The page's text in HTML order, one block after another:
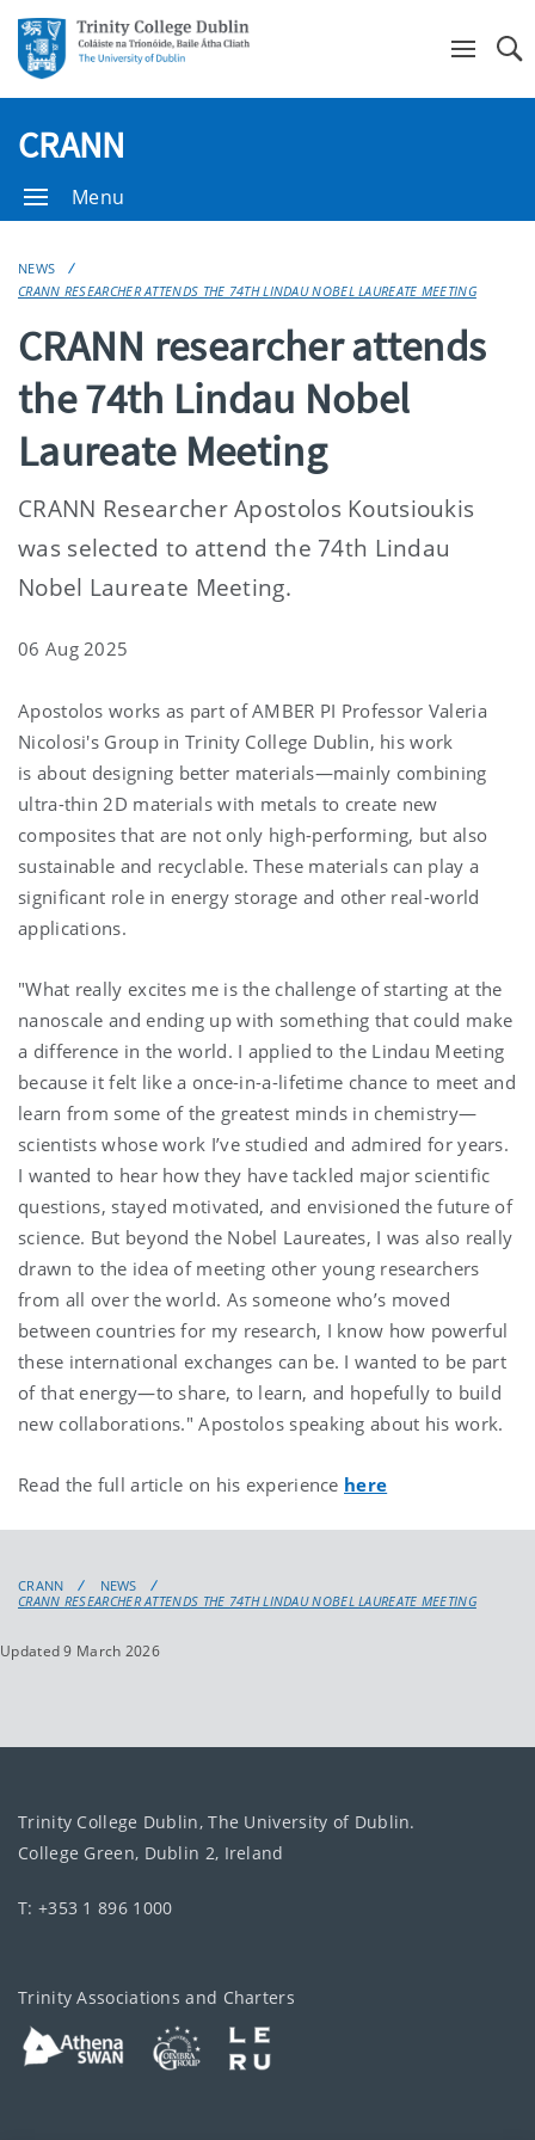
CRANN
Menu
NEWS
CRANN RESEARCHER ATTENDS THE 74TH LINDAU NOBEL LAUREATE MEETING
CRANN researcher attends
the 74th Lindau Nobel
Laureate Meeting
CRANN Researcher Apostolos Koutsioukis
was selected to attend the 74th Lindau
Nobel Laureate Meeting.
06 Aug 2025
Apostolos works as part of AMBER PI Professor Valeria
Nicolosi's Group in Trinity College Dublin, his work
is about designing better materials—mainly combining
ultra-thin 2D materials with metals to create new
composites that are not only high-performing, but also
sustainable and recyclable. These materials can play a
significant role in energy storage and other real-world
applications.
"What really excites me is the challenge of starting at the
nanoscale and ending up with something that could make
a difference in the world. I applied to the Lindau Meeting
because it felt like a once-in-a-lifetime chance to meet and
learn from some of the greatest minds in chemistry—
scientists whose work I’ve studied and admired for years.
I wanted to hear how they have tackled major scientific
questions, stayed motivated, and envisioned the future of
science. But beyond the Nobel Laureates, I was also really
drawn to the idea of meeting other young researchers
from all over the world. As someone who’s moved
between countries for my research, I know how powerful
these international exchanges can be. I wanted to be part
of that energy—to share, to learn, and hopefully to build
new collaborations." Apostolos speaking about his work.
Read the full article on his experience here
CRANN
NEWS
CRANN RESEARCHER ATTENDS THE 74TH LINDAU NOBEL LAUREATE MEETING
Updated 9 March 2026
Trinity College Dublin, The University of Dublin.
College Green, Dublin 2, Ireland
T: +353 1 896 1000
Trinity Associations and Charters